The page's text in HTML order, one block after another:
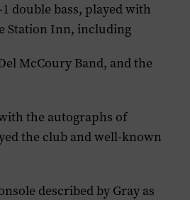
1 double bass, played with
Station Inn, including
McCoury Band, and the
the autographs of
the club and well-known
described by Gray as